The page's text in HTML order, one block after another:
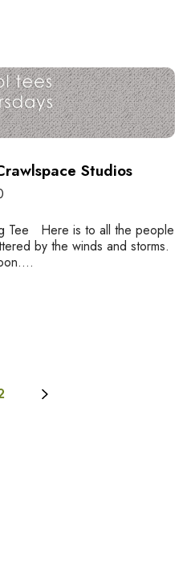
Studios
Tee Here is to all the people
by the winds and storms.